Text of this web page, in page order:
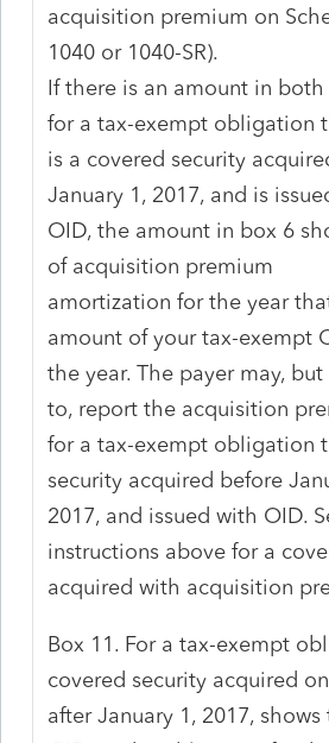
acquisition premium on
1040 or 1040-SR).
If there is an amount in
for a tax-exempt obligation
is a covered security
January 1, 2017, and is
OID, the amount in box 6
of acquisition premium
amortization for the year
amount of your tax-exempt
the year. The payer may,
to, report the acquisition
for a tax-exempt obligation
security acquired before
2017, and issued with OID.
instructions above for a
acquired with acquisition
Box 11. For a tax-exempt
covered security acquired
after January 1, 2017,